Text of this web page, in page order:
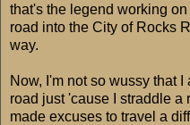
that's the legend working
road into the City of Rocks
way.
Now, I'm not so wussy that
road just 'cause I straddle a
made excuses to travel a